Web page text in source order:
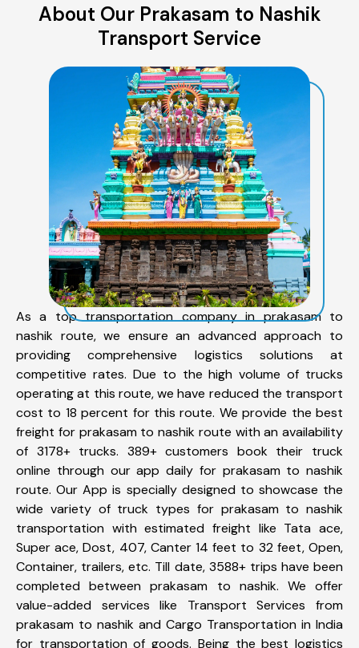
About Our Prakasam to Nashik
Transport Service
As a top transportation company in prakasam to
nashik route, we ensure an advanced approach to
providing comprehensive logistics solutions at
competitive rates. Due to the high volume of trucks
operating at this route, we have reduced the transport
cost to 18 percent for this route. We provide the best
freight for prakasam to nashik route with an availability
of 3178+ trucks. 389+ customers book their truck
online through our app daily for prakasam to nashik
route. Our App is specially designed to showcase the
wide variety of truck types for prakasam to nashik
transportation with estimated freight like Tata ace,
Super ace, Dost, 407, Canter 14 feet to 32 feet, Open,
Container, trailers, etc. Till date, 3588+ trips have been
completed between prakasam to nashik. We offer
value-added services like Transport Services from
prakasam to nashik and Cargo Transportation in India
for transportation of goods. Being the best logistics